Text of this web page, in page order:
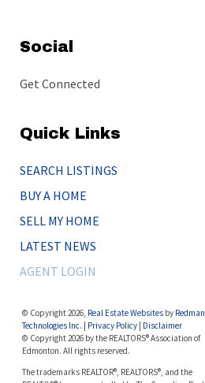
Social
Get Connected
Quick Links
SEARCH LISTINGS
BUY A HOME
SELL MY HOME
LATEST NEWS
AGENT LOGIN
© Copyright 2026, Real Estate Websites by Redman
Technologies Inc.
Privacy Policy| Disclaimer
© Copyright 2026 by the REALTORS® Association of
Edmonton. All rights reserved.
The trademarks REALTOR®, REALTORS®, and the